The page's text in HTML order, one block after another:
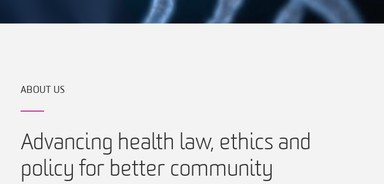
ABOUT US
Advancing health law, ethics and
policy for better community